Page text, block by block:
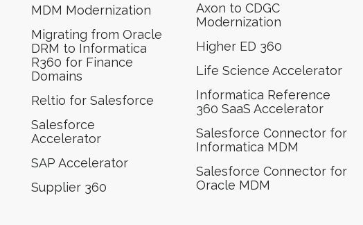
MDM Modernization
Migrating from Oracle
DRM to Informatica
R360 for Finance
Domains
Reltio for Salesforce
Salesforce
Accelerator
SAP Accelerator
Supplier 360​
Axon to CDGC
Modernization
Higher ED 360
Life Science Accelerator
Informatica Reference
360 SaaS Accelerator
Salesforce Connector for
Informatica MDM
Salesforce Connector for
Oracle MDM